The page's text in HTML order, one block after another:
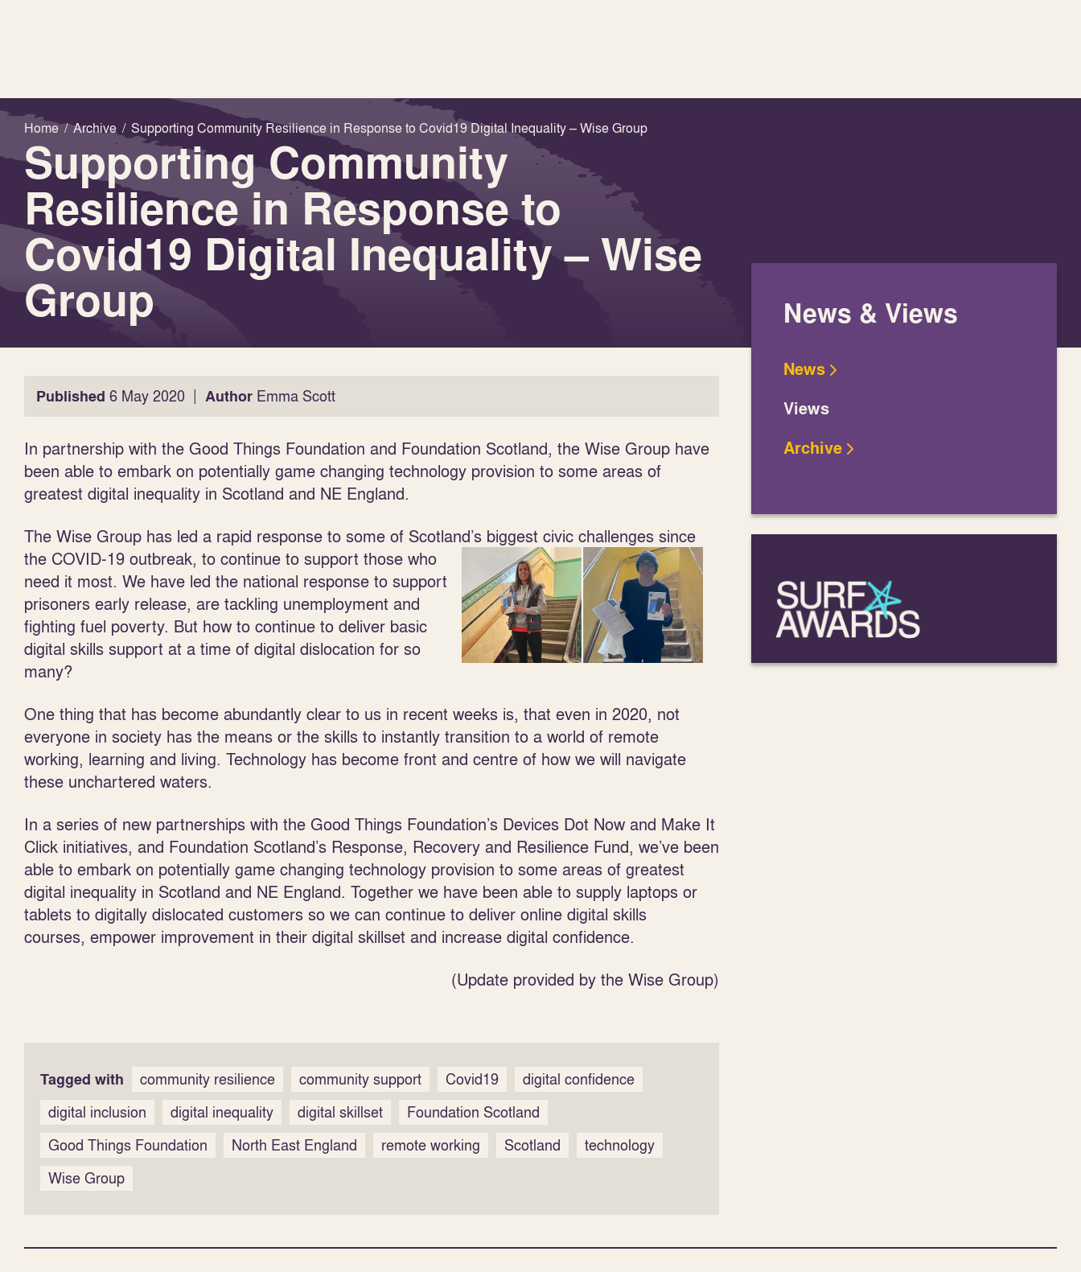
Home / Archive / Supporting Community Resilience in Response to Covid19 Digital Inequality – Wise Group
Supporting Community
Resilience in Response to
Covid19 Digital Inequality – Wise
Group
Published 6 May 2020 | Author Emma Scott
In partnership with the Good Things Foundation and Foundation Scotland, the Wise Group have
been able to embark on potentially game changing technology provision to some areas of
greatest digital inequality in Scotland and NE England.
The Wise Group has led a rapid response to some of Scotland’s biggest civic challenges since
the COVID-19 outbreak, to continue to support those who
need it most. We have led the national response to support
prisoners early release, are tackling unemployment and
fighting fuel poverty. But how to continue to deliver basic
digital skills support at a time of digital dislocation for so
many?
One thing that has become abundantly clear to us in recent weeks is, that even in 2020, not
everyone in society has the means or the skills to instantly transition to a world of remote
working, learning and living. Technology has become front and centre of how we will navigate
these unchartered waters.
In a series of new partnerships with the Good Things Foundation’s Devices Dot Now and Make It
Click initiatives, and Foundation Scotland’s Response, Recovery and Resilience Fund, we’ve been
able to embark on potentially game changing technology provision to some areas of greatest
digital inequality in Scotland and NE England. Together we have been able to supply laptops or
tablets to digitally dislocated customers so we can continue to deliver online digital skills
courses, empower improvement in their digital skillset and increase digital confidence.
(Update provided by the Wise Group)
Tagged with community resilience community support Covid19
digital confidence
digital inclusion
digital inequality digital skillset
Foundation Scotland
Good Things Foundation
North East England remote working Scotland
technology
Wise Group
News & Views
News
Views
Archive